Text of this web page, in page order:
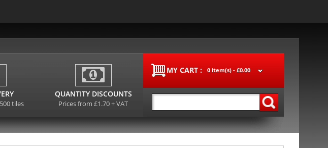
MY CART : 0 item(s) - £0.00
tiles
QUANTITY DISCOUNTS
Prices from £1.70 + VAT